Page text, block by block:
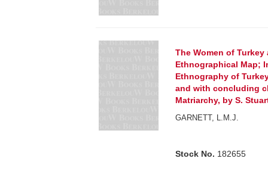
The Women of
Ethnographical Map;
Ethnography of
and with concluding
Matriarchy, by S.
GARNETT, L.M.J.
Stock No. 182655